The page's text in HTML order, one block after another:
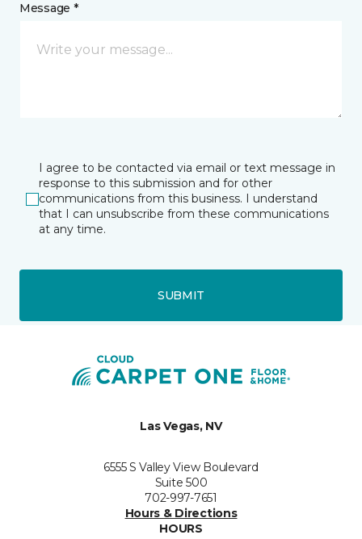
Message *
I agree to be contacted via email or text message in
response to this submission and for other
communications from this business. I understand
that I can unsubscribe from these communications
at any time.
SUBMIT
Las Vegas, NV
6555 S Valley View Boulevard
Suite 500
702-997-7651
Hours & Directions
HOURS